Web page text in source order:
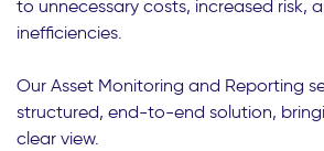
to unnecessary costs, increased risk,
inefficiencies.
Our Asset Monitoring and Reporting
structured, end-to-end solution,
clear view.